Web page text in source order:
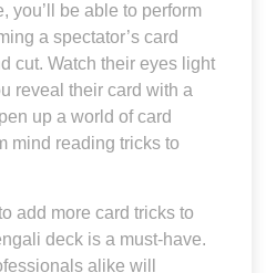
you’ll be able to perform
a spectator’s card
cut. Watch their eyes light
reveal their card with a
up a world of card
mind reading tricks to
add more card tricks to
deck is a must-have.
alike will